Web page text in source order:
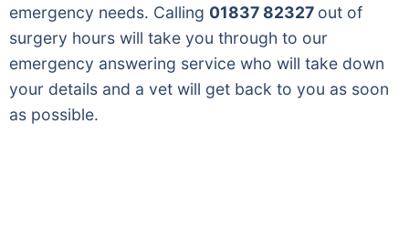
emergency needs. Calling 01837 82327 out of
surgery hours will take you through to our
emergency answering service who will take down
your details and a vet will get back to you as soon
as possible.